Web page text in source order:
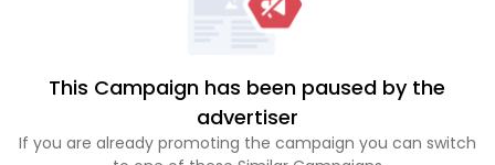
This Campaign has been paused by the
advertiser
If you are already promoting the campaign you can switch